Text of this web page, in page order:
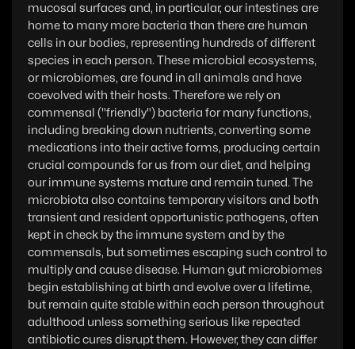
mucosal surfaces and, in particular, our intestines are
home to many more bacteria than there are human
cells in our bodies, representing hundreds of different
species in each person. These microbial ecosystems,
or microbiomes, are found in all animals and have
coevolved with their hosts. Therefore we rely on
commensal ("friendly") bacteria for many functions,
including breaking down nutrients, converting some
medications into their active forms, producing certain
crucial compounds for us from our diet, and helping
our immune systems mature and remain tuned. The
microbiota also contains temporary visitors and both
transient and resident opportunistic pathogens, often
kept in check by the immune system and by the
commensals, but sometimes escaping such control to
multiply and cause disease. Human gut microbiomes
begin establishing at birth and evolve over a lifetime,
but remain quite stable within each person throughout
adulthood unless something serious like repeated
antibiotic cures disrupt them. However, they can differ